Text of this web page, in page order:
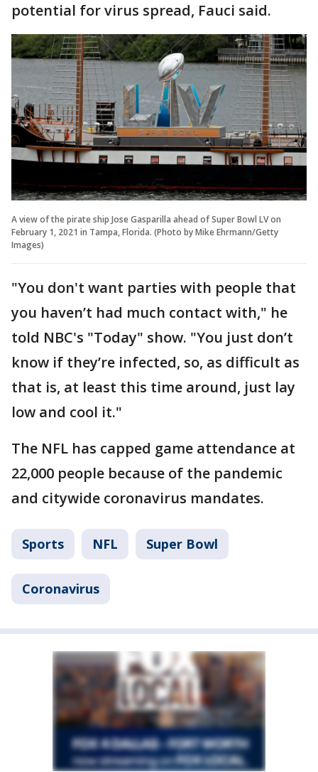
potential for virus spread, Fauci said.
A view of the pirate ship Jose Gasparilla ahead of Super Bowl LV on
February 1, 2021 in Tampa, Florida. (Photo by Mike Ehrmann/Getty
Images)
"You don't want parties with people that
you haven’t had much contact with," he
told NBC's "Today" show. "You just don’t
know if they’re infected, so, as difficult as
that is, at least this time around, just lay
low and cool it."
The NFL has capped game attendance at
22,000 people because of the pandemic
and citywide coronavirus mandates.
Sports NFL Super Bowl
Coronavirus